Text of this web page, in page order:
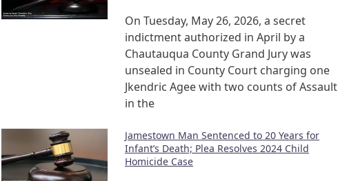
On Tuesday, May 26, 2026, a secret
indictment authorized in April by a
Chautauqua County Grand Jury was
unsealed in County Court charging one
Jkendric Agee with two counts of Assault
in the
Jamestown Man Sentenced to 20 Years for
Infant’s Death; Plea Resolves 2024 Child
Homicide Case